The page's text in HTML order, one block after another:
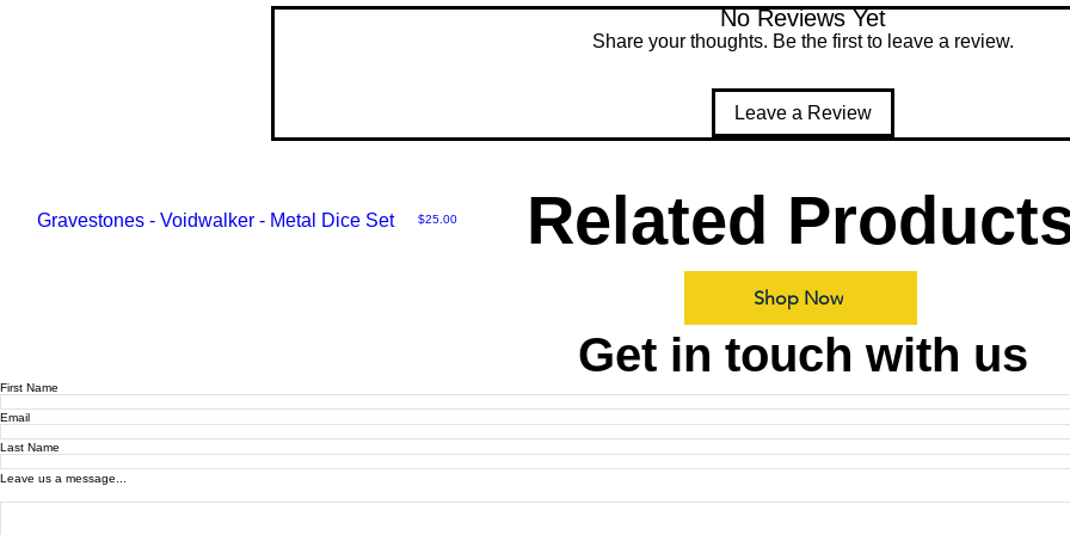
No Reviews Yet
Share your thoughts. Be the first to leave a review.
Leave a Review
Related
Gravestones - Voidwalker - Metal Dice Set Price
$25.00
Shop Now
Get in touch with us
First Name
Email
Last Name
Leave us a message...